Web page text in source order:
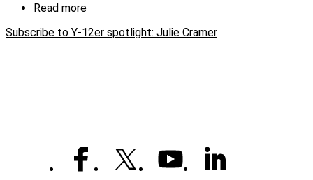
Read more
12er
Subscribe to Y-12er spotlight: Julie Cramer